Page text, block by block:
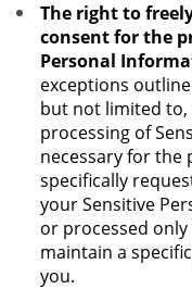
The right to
consent for the
Personal
exceptions
but not limited to,
processing of
necessary for the
specifically
your Sensitive
or processed
maintain a
you.